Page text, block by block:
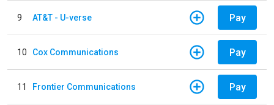
9 AT&T - U-verse Pay
10 Cox Communications Pay
11 Frontier Communications Pay